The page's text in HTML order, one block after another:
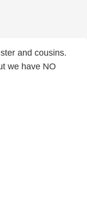
and cousins.
we have NO